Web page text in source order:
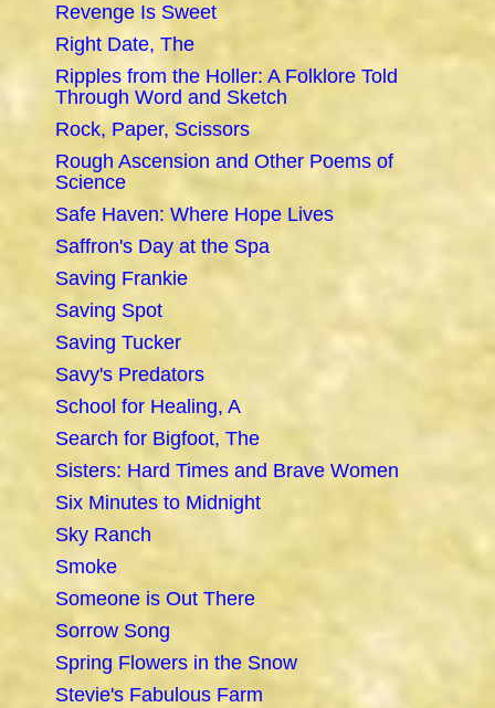
Revenge Is Sweet
Right Date, The
Ripples from the Holler: A Folklore Told
Through Word and Sketch
Rock, Paper, Scissors
Rough Ascension and Other Poems of
Science
Safe Haven: Where Hope Lives
Saffron's Day at the Spa
Saving Frankie
Saving Spot
Saving Tucker
Savy's Predators
School for Healing, A
Search for Bigfoot, The
Sisters: Hard Times and Brave Women
Six Minutes to Midnight
Sky Ranch
Smoke
Someone is Out There
Sorrow Song
Spring Flowers in the Snow
Stevie's Fabulous Farm